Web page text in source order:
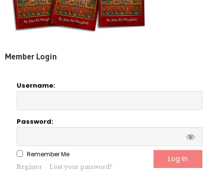
Member Login
Username:
Password:
Remember Me
Register Lost your password?